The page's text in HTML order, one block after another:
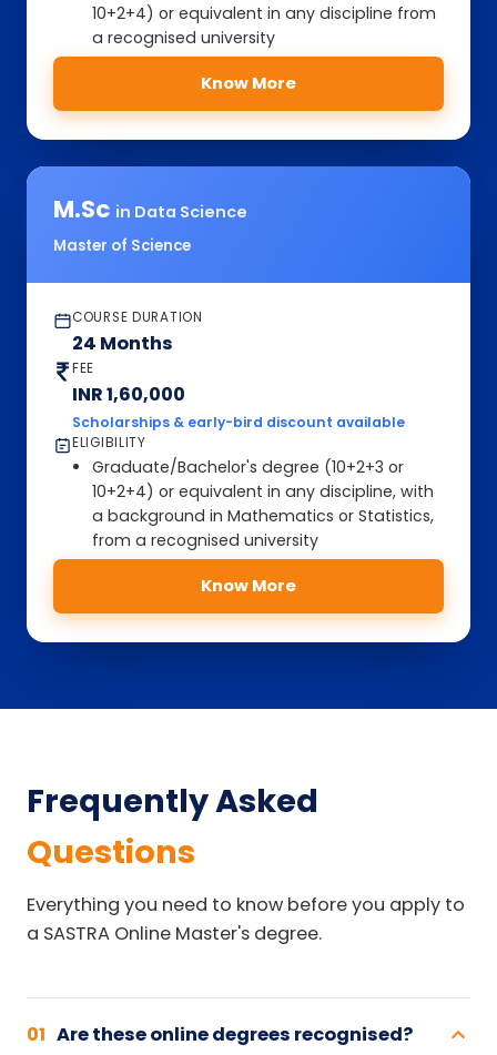
10+2+4) or equivalent in any discipline from
a recognised university
Know More
M.Sc in Data Science
Master of Science
COURSE DURATION
24 Months
FEE
INR 1,60,000
Scholarships & early-bird discount available
ELIGIBILITY
Graduate/Bachelor's degree (10+2+3 or
10+2+4) or equivalent in any discipline, with
a background in Mathematics or Statistics,
from a recognised university
Know More
Frequently Asked
Questions
Everything you need to know before you apply to
a SASTRA Online Master's degree.
01 Are these online degrees recognised?